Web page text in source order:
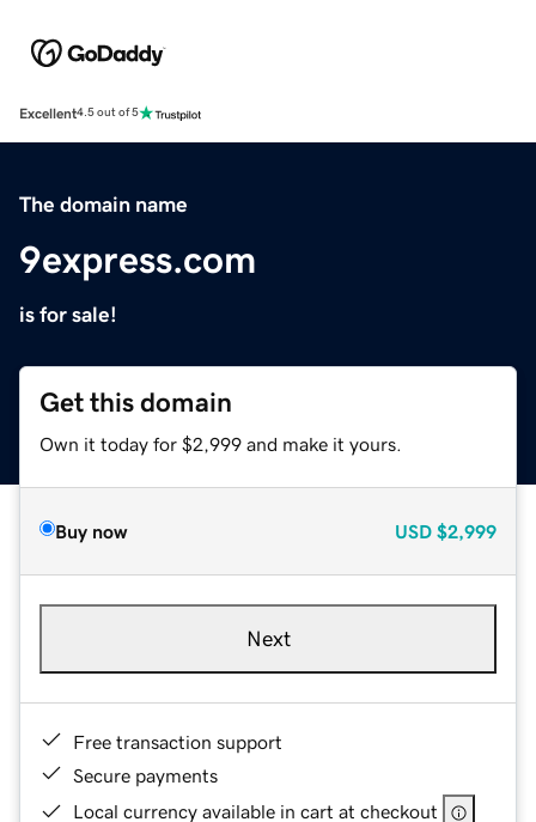
Excellent4.5 out of 5
The domain name
9express.com
is for sale!
Get this domain
Own it today for $2,999 and make it yours.
Buy now USD $2,999
Next
Free transaction support
Secure payments
Local currency available in cart at checkout